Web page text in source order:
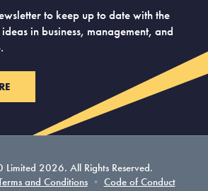
to keep up to date with the
in business, management, and
Limited 2026. All Rights Reserved.
and Conditions • Code of Conduct